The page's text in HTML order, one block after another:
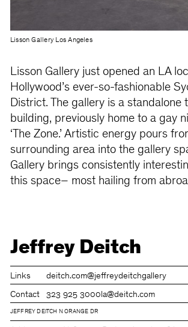
Lisson Gallery Los Angeles
Lisson Gallery just opened an LA
Hollywood’s ever-so-fashionable
District. The gallery is a standalone
building, previously home to a gay
‘The Zone.’ Artistic energy pours
surrounding area into the gallery
Gallery brings consistently
this space– most hailing from
Jeffrey Deitch
Links deitch.com@jeffreydeitchgallery
Contact 323 925 3000 la@deitch.com
JEFFREY DEITCH N ORANGE DR